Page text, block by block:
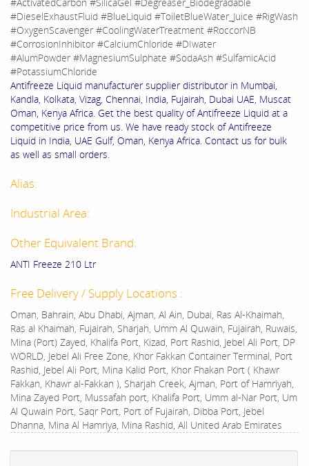
#DieselExhaustFluid #BlueLiquid #ToiletBlueWater_Juice #RigWash
#OxygenScavenger #CoolingWaterTreatment #RoccorNB
#CorrosionInhibitor #CalciumChloride #DIwater
#AlumPowder #MagnesiumSulphate #SodaAsh #SulfamicAcid
#PotassiumChloride
Antifreeze Liquid manufacturer supplier distributor in Mumbai,
Kandla, Kolkata, Vizag, Chennai, India, Fujairah, Dubai UAE, Muscat
Oman, Kenya Africa. Get the best quality of Antifreeze Liquid at a
competitive price from us. We have ready stock of Antifreeze
Liquid in India, UAE Gulf, Oman, Kenya Africa. Contact us for bulk
as well as small orders.
Alias:
Industrial Area:
Other Equivalent Brand:
ANTI Freeze 210 Ltr
Free Delivery / Supply Locations :
Oman, Bahrain, Abu Dhabi, Ajman, Al Ain, Dubai, Ras Al-Khaimah,
Ras al Khaimah, Fujairah, Sharjah, Umm Al Quwain, Fujairah, Ruwais,
Mina (Port) Zayed, Khalifa Port, Kizad, Port Rashid, Jebel Ali Port, DP
WORLD, Jebel Ali Free Zone, Khor Fakkan Container Terminal, Port
Rashid, Jebel Ali Port, Mina Kalid Port, Khor Fhakan Port ( Khawr
Fakkan, Khawr al-Fakkan ), Sharjah Creek, Ajman, Port of Hamriyah,
Mina Zayed Port, Mussafah port, Khalifa Port, Umm al-Nar Port, Um
Al Quwain Port, Saqr Port, Port of Fujairah, Dibba Port, Jebel
Dhanna, Mina Al Hamriya, Mina Rashid, All United Arab Emirates